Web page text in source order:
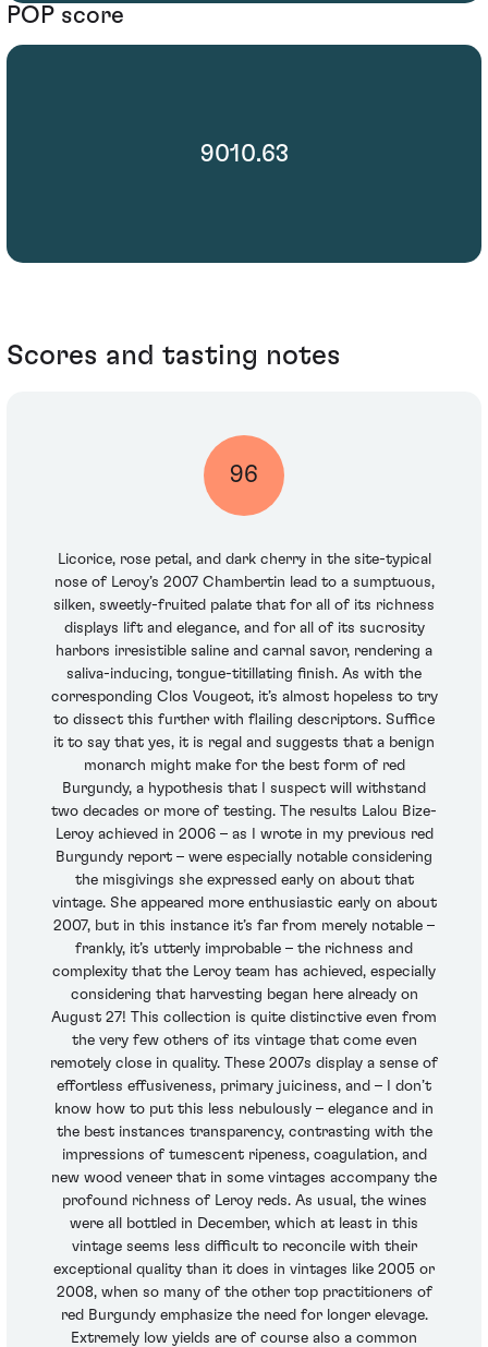
POP score
9010.63
Scores and tasting notes
96
Licorice, rose petal, and dark cherry in the site-typical
nose of Leroy’s 2007 Chambertin lead to a sumptuous,
silken, sweetly-fruited palate that for all of its richness
displays lift and elegance, and for all of its sucrosity
harbors irresistible saline and carnal savor, rendering a
saliva-inducing, tongue-titillating finish. As with the
corresponding Clos Vougeot, it’s almost hopeless to try
to dissect this further with flailing descriptors. Suffice
it to say that yes, it is regal and suggests that a benign
monarch might make for the best form of red
Burgundy, a hypothesis that I suspect will withstand
two decades or more of testing. The results Lalou Bize-
Leroy achieved in 2006 – as I wrote in my previous red
Burgundy report – were especially notable considering
the misgivings she expressed early on about that
vintage. She appeared more enthusiastic early on about
2007, but in this instance it’s far from merely notable –
frankly, it’s utterly improbable – the richness and
complexity that the Leroy team has achieved, especially
considering that harvesting began here already on
August 27! This collection is quite distinctive even from
the very few others of its vintage that come even
remotely close in quality. These 2007s display a sense of
effortless effusiveness, primary juiciness, and – I don’t
know how to put this less nebulously – elegance and in
the best instances transparency, contrasting with the
impressions of tumescent ripeness, coagulation, and
new wood veneer that in some vintages accompany the
profound richness of Leroy reds. As usual, the wines
were all bottled in December, which at least in this
vintage seems less difficult to reconcile with their
exceptional quality than it does in vintages like 2005 or
2008, when so many of the other top practitioners of
red Burgundy emphasize the need for longer elevage.
Extremely low yields are of course also a common